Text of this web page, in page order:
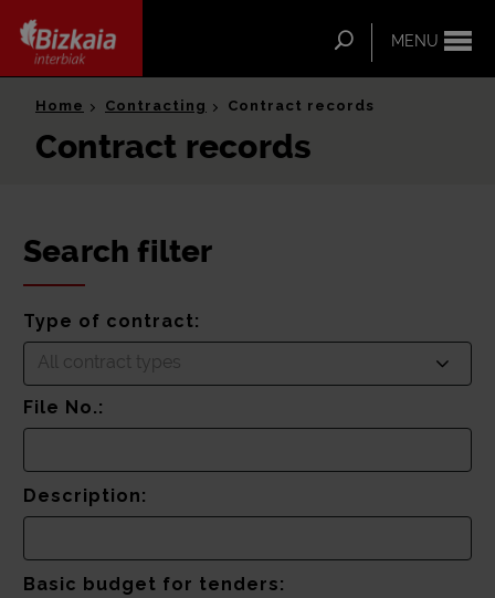
MENU
Search
Home Contracting Contract records
Contract records
Search filter
Type of contract:
All contract types
File No.:
Description:
Basic budget for tenders: